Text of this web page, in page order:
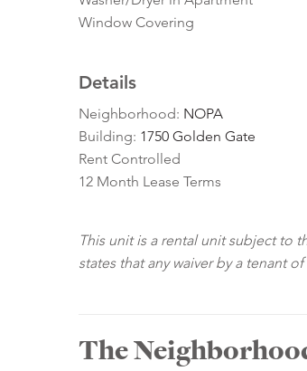
Window Covering
Details
Neighborhood: NOPA
Building: 1750 Golden Gate
Rent Controlled
12 Month Lease Terms
This unit is a rental unit subject to
states that any waiver by a tenant
The